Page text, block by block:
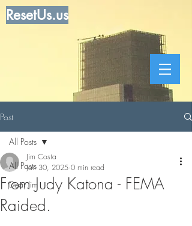
ResetUs.us
Post
All Posts
Dear Jim
All Posts
From Judy Katona - FEMA
Raided.
Jim Costa
Jan 30, 2025 0 min read